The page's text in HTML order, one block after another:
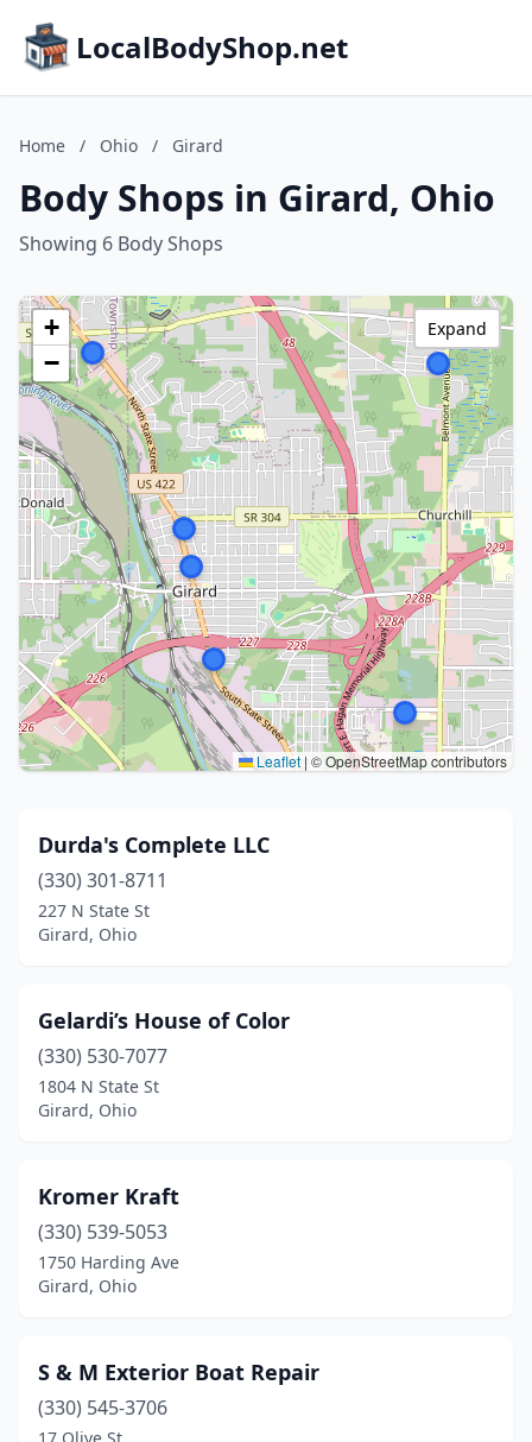
LocalBodyShop.net
Home / Ohio / Girard
Body Shops in Girard, Ohio
Showing 6 Body Shops
+
−
Leaflet | © OpenStreetMap contributors
Expand
Durda's Complete LLC
(330) 301-8711
227 N State St
Girard, Ohio
Gelardi’s House of Color
(330) 530-7077
1804 N State St
Girard, Ohio
Kromer Kraft
(330) 539-5053
1750 Harding Ave
Girard, Ohio
S & M Exterior Boat Repair
(330) 545-3706